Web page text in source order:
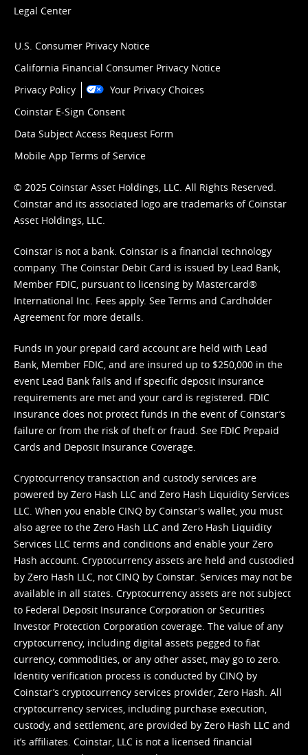
Legal Center
U.S. Consumer Privacy Notice
California Financial Consumer Privacy Notice
Privacy Policy
Your Privacy Choices
Coinstar E-Sign Consent
Data Subject Access Request Form
Mobile App Terms of Service
© 2025 Coinstar Asset Holdings, LLC. All Rights Reserved.
Coinstar and its associated logo are trademarks of Coinstar
Asset Holdings, LLC.
Coinstar is not a bank. Coinstar is a financial technology
company. The Coinstar Debit Card is issued by Lead Bank,
Member FDIC, pursuant to licensing by Mastercard®
International Inc. Fees apply. See Terms and Cardholder
Agreement for more details.
Funds in your prepaid card account are held with Lead
Bank, Member FDIC, and are insured up to $250,000 in the
event Lead Bank fails and if specific deposit insurance
requirements are met and your card is registered. FDIC
insurance does not protect funds in the event of Coinstar’s
failure or from the risk of theft or fraud. See FDIC Prepaid
Cards and Deposit Insurance Coverage.
Cryptocurrency transaction and custody services are
powered by Zero Hash LLC and Zero Hash Liquidity Services
LLC. When you enable CINQ by Coinstar's wallet, you must
also agree to the Zero Hash LLC and Zero Hash Liquidity
Services LLC terms and conditions and enable your Zero
Hash account. Cryptocurrency assets are held and custodied
by Zero Hash LLC, not CINQ by Coinstar. Services may not be
available in all states. Cryptocurrency assets are not subject
to Federal Deposit Insurance Corporation or Securities
Investor Protection Corporation coverage. The value of any
cryptocurrency, including digital assets pegged to fiat
currency, commodities, or any other asset, may go to zero.
Identity verification process is conducted by CINQ by
Coinstar’s cryptocurrency services provider, Zero Hash. All
cryptocurrency services, including purchase execution,
custody, and settlement, are provided by Zero Hash LLC and
it’s affiliates. Coinstar, LLC is not a licensed financial